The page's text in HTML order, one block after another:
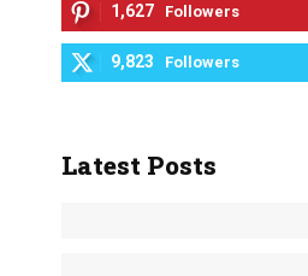
1,627 Followers
9,823 Followers
Latest Posts